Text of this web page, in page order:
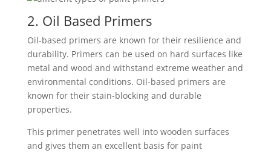
2. Oil Based Primers
Oil-based primers are known for their resilience and
durability. Primers can be used on hard surfaces like
metal and wood and withstand extreme weather and
environmental conditions. Oil-based primers are
known for their stain-blocking and durable
properties.
This primer penetrates well into wooden surfaces
and gives them an excellent basis for paint